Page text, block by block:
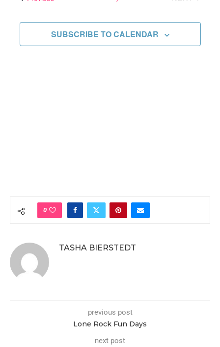
Views
SUBSCRIBE TO CALENDAR
0
TASHA BIERSTEDT
previous post
Lone Rock Fun Days
next post